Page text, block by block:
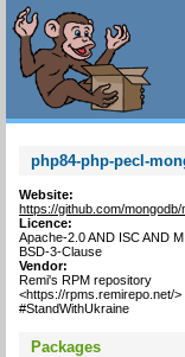
php84-php-pecl-
Website:
https://github.com/
Licence:
Apache-2.0 AND ISC AND
BSD-3-Clause
Vendor:
Remi's RPM repository
<https://rpms.remirepo.net/>
#StandWithUkraine
Packages